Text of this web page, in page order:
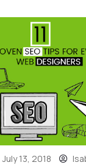
July 13, 2018